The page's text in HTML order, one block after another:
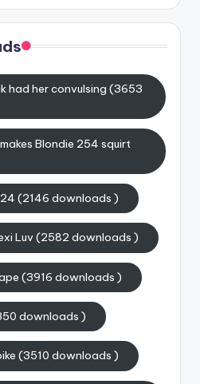
had her convulsing (3653
Blondie 254 squirt
(2146 downloads )
Luv (2582 downloads )
(3916 downloads )
downloads )
(3510 downloads )